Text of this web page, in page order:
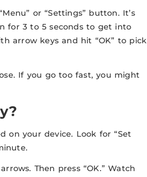
or “Settings” button. It’s
for 3 to 5 seconds to get into
arrow keys and hit “OK” to pick
If you go too fast, you might
on your device. Look for “Set
Then press “OK.” Watch